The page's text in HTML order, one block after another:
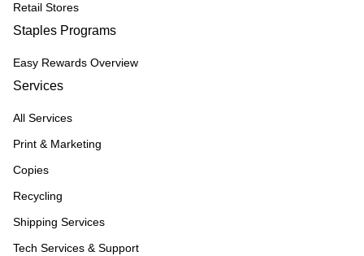
Retail Stores
Staples Programs
Easy Rewards Overview
Services
All Services
Print & Marketing
Copies
Recycling
Shipping Services
Tech Services & Support